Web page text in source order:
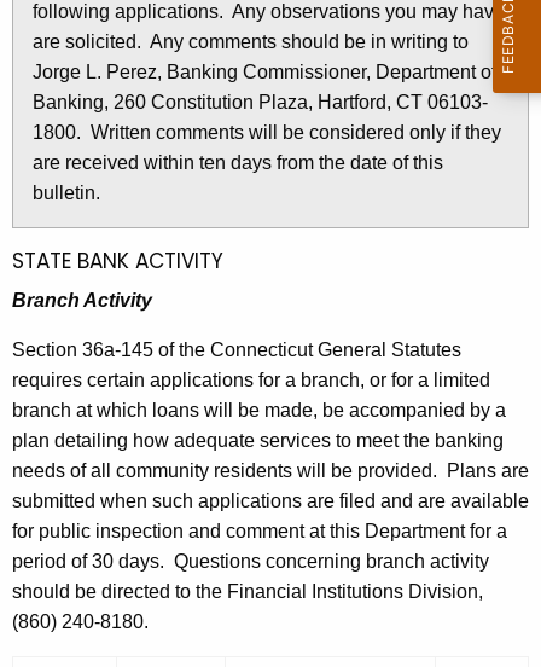
c
u
r
r
e
n
t
A
g
c
y
w
i
t
h
a
K
e
y
6
7
1
-
M
a
y
1
,
2
0
following applications. Any observations you may have
are solicited. Any comments should be in writing to
Jorge L. Perez, Banking Commissioner, Department of
Banking, 260 Constitution Plaza, Hartford, CT 06103-
1800. Written comments will be considered only if they
are received within ten days from the date of this
bulletin.
STATE BANK ACTIVITY
Branch Activity
Section 36a-145 of the Connecticut General Statutes
requires certain applications for a branch, or for a limited
branch at which loans will be made, be accompanied by a
plan detailing how adequate services to meet the banking
needs of all community residents will be provided. Plans are
submitted when such applications are filed and are available
for public inspection and comment at this Department for a
period of 30 days. Questions concerning branch activity
should be directed to the Financial Institutions Division,
(860) 240-8180.